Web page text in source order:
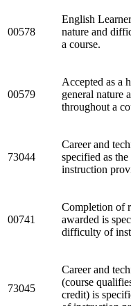
00578
English
nature and
a course.
00579
Accepted as a
general nature
throughout a
73044
Career and
specified as
instruction
00741
Completion of
awarded is
difficulty of
73045
Career and
(course
credit) is